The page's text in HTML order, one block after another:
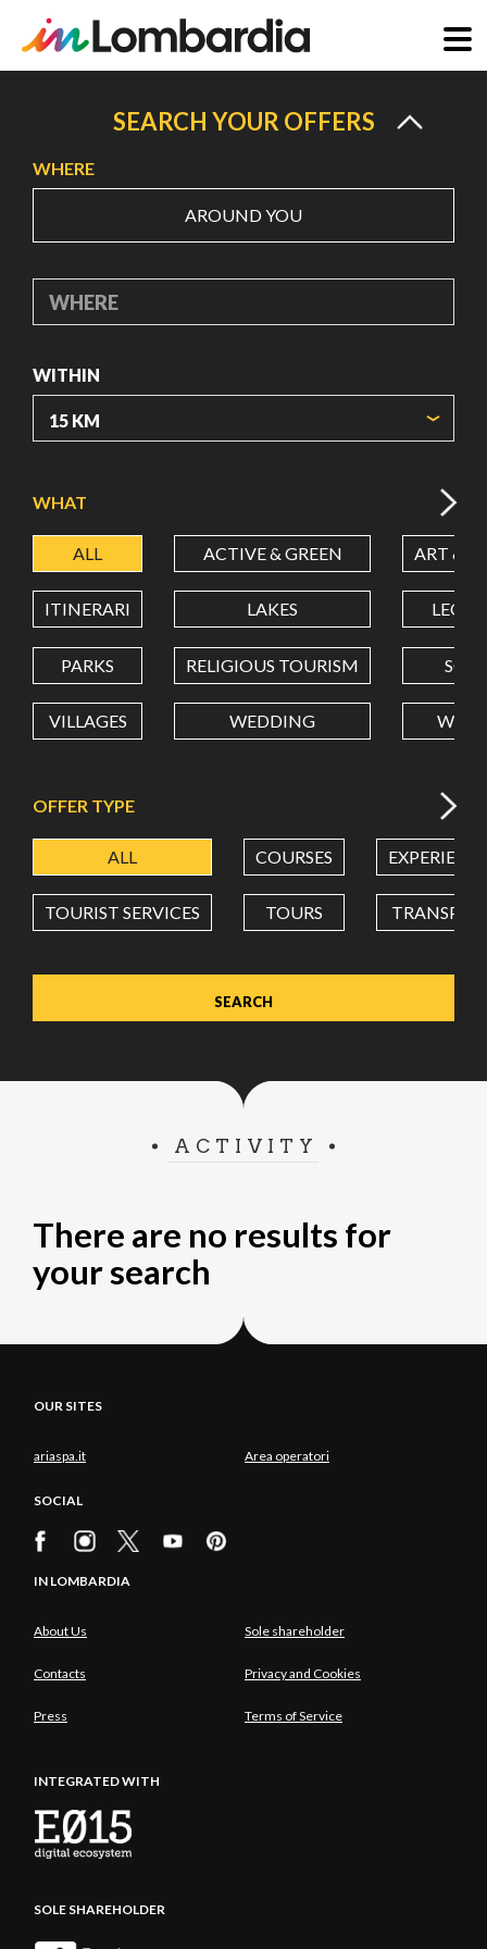
content
SEARCH YOUR OFFERS
WHERE
AROUND YOU
WHERE
WITHIN
LATITUDE
LONGITUDE
Value in decimal degrees. Use dot (.) as decimal separator.
WHAT
ALL ACTIVE & GREEN ART &
ITINERARI LAKES
PARKS RELIGIOUS TOURISM
VILLAGES WEDDING
OFFER TYPE
ALL COURSES
TOURIST SERVICES TOURS
ACTIVITY
There are no results for
your search
OUR SITES
ariaspa.it Area operatori
SOCIAL
IN LOMBARDIA
About Us Sole shareholder
Contacts Privacy and Cookies
Press Terms of Service
INTEGRATED WITH
SOLE SHAREHOLDER